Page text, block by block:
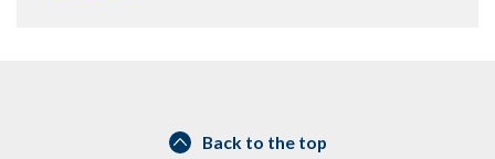
Back to the top